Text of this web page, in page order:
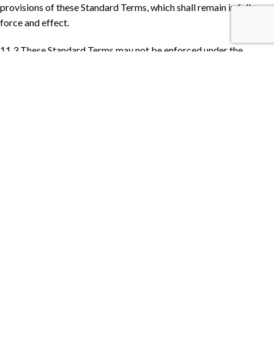
provisions of these Standard Terms, which shall remain in full
force and effect.
11.3 These Standard Terms may not be enforced under the